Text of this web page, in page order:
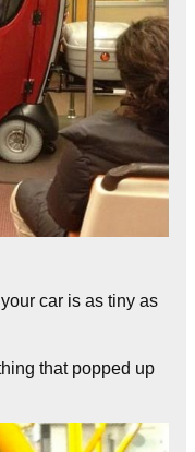
car is as tiny as
that popped up